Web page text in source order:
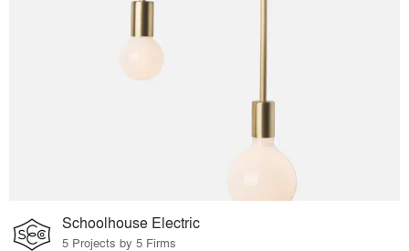
Schoolhouse Electric
5 Projects by 5 Firms